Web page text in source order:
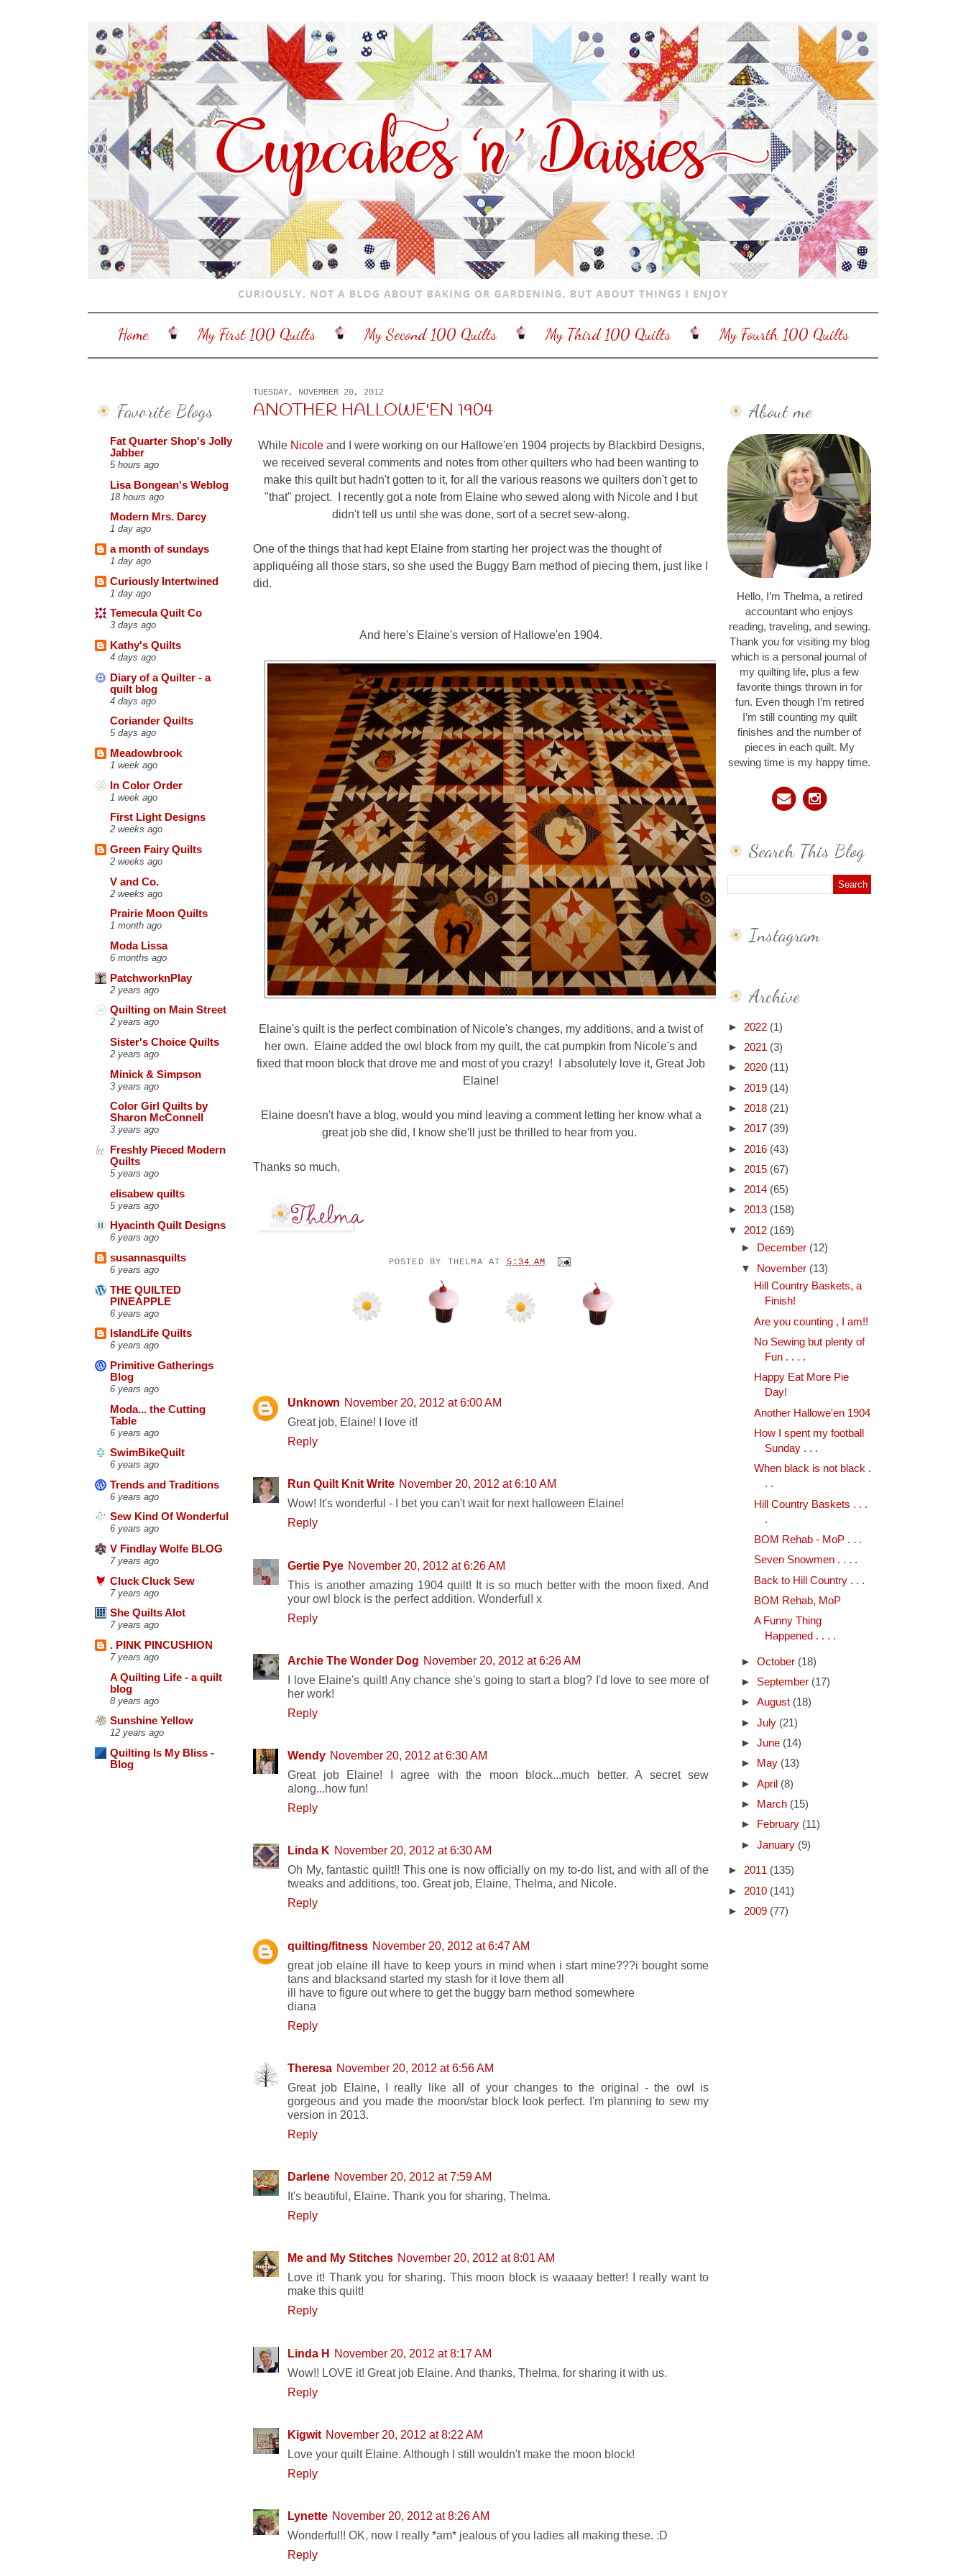
Home My First 100 Quilts My Second 100 Quilts My Third 100 Quilts My Fourth 100 Quilts
Favorite Blogs
Fat Quarter Shop's Jolly
Jabber
5 hours ago
Lisa Bongean's Weblog
18 hours ago
Modern Mrs. Darcy
1 day ago
a month of sundays
1 day ago
Curiously Intertwined
1 day ago
Temecula Quilt Co
3 days ago
Kathy's Quilts
4 days ago
Diary of a Quilter - a
quilt blog
4 days ago
Coriander Quilts
5 days ago
Meadowbrook
1 week ago
In Color Order
1 week ago
First Light Designs
2 weeks ago
Green Fairy Quilts
2 weeks ago
V and Co.
2 weeks ago
Prairie Moon Quilts
1 month ago
Moda Lissa
6 months ago
PatchworknPlay
2 years ago
Quilting on Main Street
2 years ago
Sister's Choice Quilts
2 years ago
Minick & Simpson
3 years ago
Color Girl Quilts by
Sharon McConnell
3 years ago
Freshly Pieced Modern
Quilts
5 years ago
elisabew quilts
5 years ago
Hyacinth Quilt Designs
6 years ago
susannasquilts
6 years ago
THE QUILTED
PINEAPPLE
6 years ago
IslandLife Quilts
6 years ago
Primitive Gatherings
Blog
6 years ago
Moda... the Cutting
Table
6 years ago
SwimBikeQuilt
6 years ago
Trends and Traditions
6 years ago
Sew Kind Of Wonderful
6 years ago
V Findlay Wolfe BLOG
7 years ago
Cluck Cluck Sew
7 years ago
She Quilts Alot
7 years ago
. PINK PINCUSHION
7 years ago
A Quilting Life - a quilt
blog
8 years ago
Sunshine Yellow
12 years ago
Quilting Is My Bliss -
Blog
TUESDAY, NOVEMBER 20, 2012
ANOTHER HALLOWE'EN 1904
While Nicoleand I were working on our Hallowe'en 1904 projects by Blackbird Designs,
we received several comments and notes from other quilters who had been wanting to
make this quilt but hadn't gotten to it, for all the various reasons we quilters don't get to
"that" project. I recently got a note from Elaine who sewed along with Nicole and I but
didn't tell us until she was done, sort of a secret sew-along.
One of the things that had kept Elaine from starting her project was the thought of
appliquéing all those stars, so she used the Buggy Barn method of piecing them, just like I
did.
And here's Elaine's version of Hallowe'en 1904.
Elaine's quilt is the perfect combination of Nicole's changes, my additions, and a twist of
her own. Elaine added the owl block from my quilt, the cat pumpkin from Nicole's and
fixed that moon block that drove me and most of you crazy! I absolutely love it, Great Job
Elaine!
Elaine doesn't have a blog, would you mind leaving a comment letting her know what a
great job she did, I know she'll just be thrilled to hear from you.
Thanks so much,
POSTED BY THELMA AT 5:34 AM
Unknown November 20, 2012 at 6:00 AM
Great job, Elaine! I love it!
Reply
Run Quilt Knit Write November 20, 2012 at 6:10 AM
Wow! It's wonderful - I bet you can't wait for next halloween Elaine!
Reply
Gertie Pye November 20, 2012 at 6:26 AM
This is another amazing 1904 quilt! It is so much better with the moon fixed. And
your owl block is the perfect addition. Wonderful! x
Reply
Archie The Wonder Dog November 20, 2012 at 6:26 AM
I love Elaine's quilt! Any chance she's going to start a blog? I'd love to see more of
her work!
Reply
Wendy November 20, 2012 at 6:30 AM
Great job Elaine! I agree with the moon block...much better. A secret sew
along...how fun!
Reply
Linda K November 20, 2012 at 6:30 AM
Oh My, fantastic quilt!! This one is now officially on my to-do list, and with all of the
tweaks and additions, too. Great job, Elaine, Thelma, and Nicole.
Reply
quilting/fitness November 20, 2012 at 6:47 AM
great job elaine ill have to keep yours in mind when i start mine???i bought some
tans and blacksand started my stash for it love them all
ill have to figure out where to get the buggy barn method somewhere
diana
Reply
Theresa November 20, 2012 at 6:56 AM
Great job Elaine, I really like all of your changes to the original - the owl is
gorgeous and you made the moon/star block look perfect. I'm planning to sew my
version in 2013.
Reply
Darlene November 20, 2012 at 7:59 AM
It's beautiful, Elaine. Thank you for sharing, Thelma.
Reply
Me and My Stitches November 20, 2012 at 8:01 AM
Love it! Thank you for sharing. This moon block is waaaay better! I really want to
make this quilt!
Reply
Linda H November 20, 2012 at 8:17 AM
Wow!! LOVE it! Great job Elaine. And thanks, Thelma, for sharing it with us.
Reply
Kigwit November 20, 2012 at 8:22 AM
Love your quilt Elaine. Although I still wouldn't make the moon block!
Reply
Lynette November 20, 2012 at 8:26 AM
Wonderful!! OK, now I really *am* jealous of you ladies all making these. :D
Reply
About me
Hello, I’m Thelma, a retired
accountant who enjoys
reading, traveling, and sewing.
Thank you for visiting my blog
which is a personal journal of
my quilting life, plus a few
favorite things thrown in for
fun. Even though I’m retired
I’m still counting my quilt
finishes and the number of
pieces in each quilt. My
sewing time is my happy time.
Search This Blog
Instagram
Archive
► 2022 (1)
► 2021 (3)
► 2020 (11)
► 2019 (14)
► 2018 (21)
► 2017 (39)
► 2016 (43)
► 2015 (67)
► 2014 (65)
► 2013 (158)
▼ 2012 (169)
►
December (12)
▼
November (13)
Hill Country Baskets, a
Finish!
Are you counting , I am!!
No Sewing but plenty of
Fun . . . .
Happy Eat More Pie
Day!
Another Hallowe'en 1904
How I spent my football
Sunday . . .
When black is not black .
. .
Hill Country Baskets . . .
.
BOM Rehab - MoP . . .
Seven Snowmen . . . .
Back to Hill Country . . .
BOM Rehab, MoP
A Funny Thing
Happened . . . .
► October (18)
► September (17)
► August (18)
► July (21)
► June (14)
►
May (13)
► April (8)
►
March (15)
►
February (11)
► January (9)
► 2011 (135)
► 2010 (141)
► 2009 (77)